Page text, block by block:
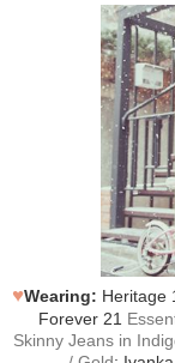
♥Wearing: Heritage
Forever 21
Skinny Jeans in